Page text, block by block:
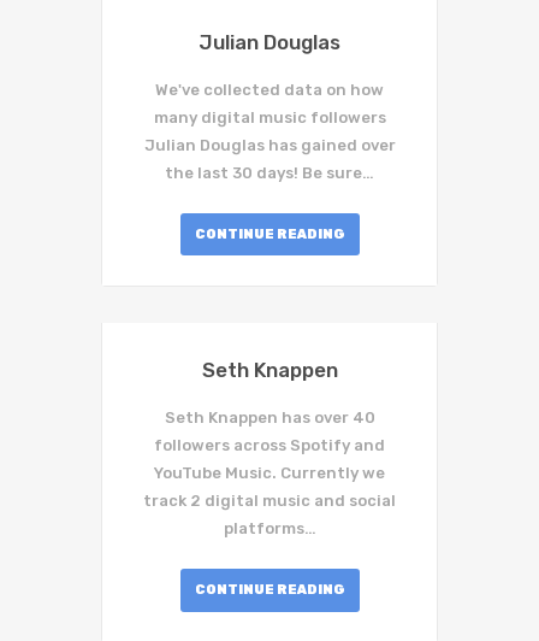
Julian Douglas
We've collected data on how
many digital music followers
Julian Douglas has gained over
the last 30 days! Be sure…
CONTINUE READING
Seth Knappen
Seth Knappen has over 40
followers across Spotify and
YouTube Music. Currently we
track 2 digital music and social
platforms…
CONTINUE READING